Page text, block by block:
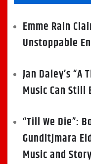
Emme Rain
Unstoppable
Jan Daley’s “A
Music Can
“Till We Die”:
Gunditjmara
Music and